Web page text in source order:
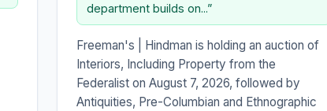
department builds on...”
Freeman's | Hindman is holding an auction of
Interiors, Including Property from the
Federalist on August 7, 2026, followed by
Antiquities, Pre-Columbian and Ethnographic